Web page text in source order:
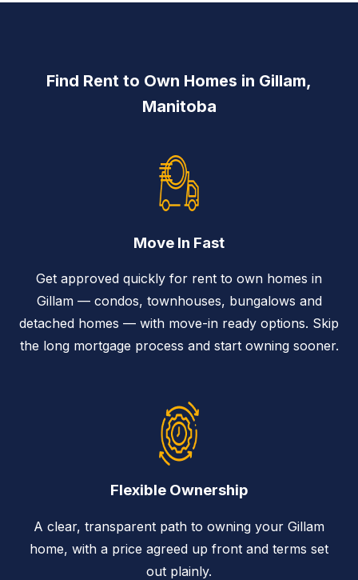
Find Rent to Own Homes in Gillam,
Manitoba
Move In Fast
Get approved quickly for rent to own homes in
Gillam — condos, townhouses, bungalows and
detached homes — with move-in ready options. Skip
the long mortgage process and start owning sooner.
Flexible Ownership
A clear, transparent path to owning your Gillam
home, with a price agreed up front and terms set
out plainly.